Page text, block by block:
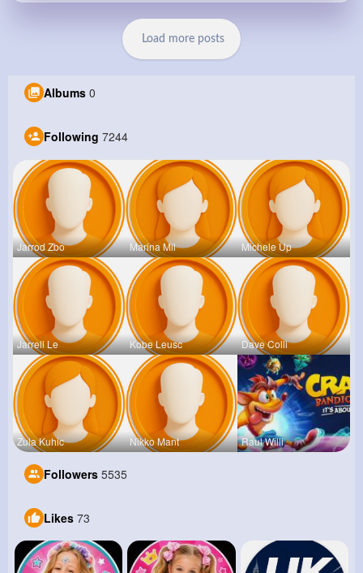
Load more posts
Albums 0
Following 7244
Jarrod Zbo Marina Mil Michele Up
Jarrell Le Kobe Leusc Dave Colli
Zula Kuhic Nikko Mant Raul Willi
Followers 5535
Likes 73